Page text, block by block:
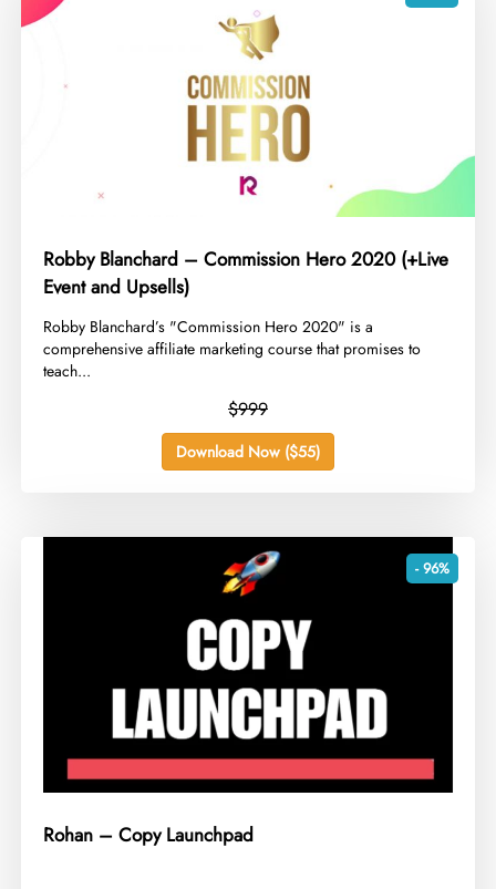
Robby Blanchard – Commission Hero 2020 (+Live
Event and Upsells)
​Robby Blanchard’s "Commission Hero 2020" is a
comprehensive affiliate marketing course that promises to
teach...
$999
Download Now ($55)
- 96%
Rohan – Copy Launchpad